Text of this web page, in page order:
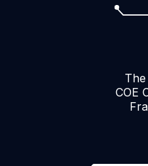
COE